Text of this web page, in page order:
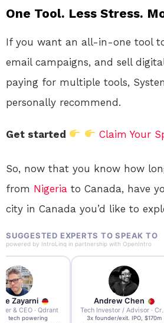
One Tool. Less Stress.
If you want an all-in-one tool
email campaigns, and sell
paying for multiple tools,
personally recommend.
Get started Claim Your
So, now that you know how
from Nigeria to Canada, have
city in Canada you’d like to
SUGGESTED EXPERTS TO SPEAK TO
powered by IntroLinq in partnership with OpenIntro
Zayarni
& CEO · Qdrant
AI tech powering
Andrew Chen
Tech
3x founder/exit. IPO, $170m